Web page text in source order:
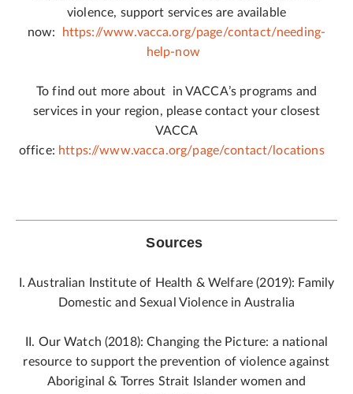
violence, support services are available
now:
https://www.vacca.org/page/contact/needing-
help-now
To find out more about in VACCA’s programs and
services in your region, please contact your closest
VACCA
office: https://www.vacca.org/page/contact/locations
Sources
I. Australian Institute of Health & Welfare (2019): Family
Domestic and Sexual Violence in Australia
II. Our Watch (2018): Changing the Picture: a national
resource to support the prevention of violence against
Aboriginal & Torres Strait Islander women and